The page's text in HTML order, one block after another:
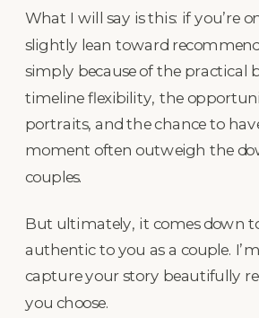
What I will say is this: if you’re
slightly lean toward
simply because of the practical
timeline flexibility, the
portraits, and the chance to
moment often outweigh the
couples.
But ultimately, it comes down
authentic to you as a couple.
capture your story beautifully
you choose.